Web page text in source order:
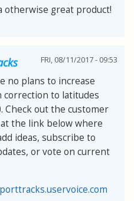
otherwise great product!
FRI, 08/11/2017 - 09:53
no plans to increase
correction to latitudes
Check out the customer
the link below where
ideas, subscribe to
or vote on current